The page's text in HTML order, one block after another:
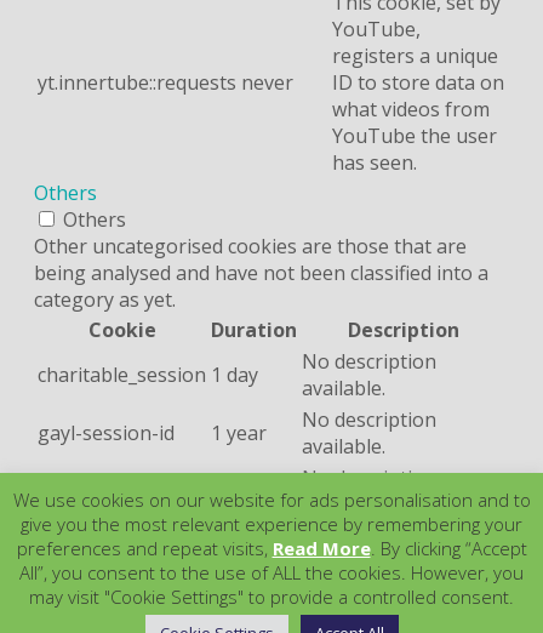
We use cookies on our website for ads personalisation and to
give you the most relevant experience by remembering your
preferences and repeat visits, Read More. By clicking “Accept
All”, you consent to the use of ALL the cookies. However, you
may visit "Cookie Settings" to provide a controlled consent.
yt.innertube::requests never
YouTube,
registers a unique
ID to store data on
what videos from
YouTube the user
has seen.
Others
Others
Other uncategorised cookies are those that are
being analysed and have not been classified into a
category as yet.
Cookie
Duration
Description
charitable_session 1 day
No description
available.
gayl-session-id
1 year
No description
available.
m
2 years
No description
available.
trackingCookie
1 day
No description
available.
SAVE & ACCEPT